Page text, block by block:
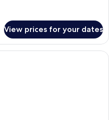
View prices for your dates
A wicker bedside table with a lamp,